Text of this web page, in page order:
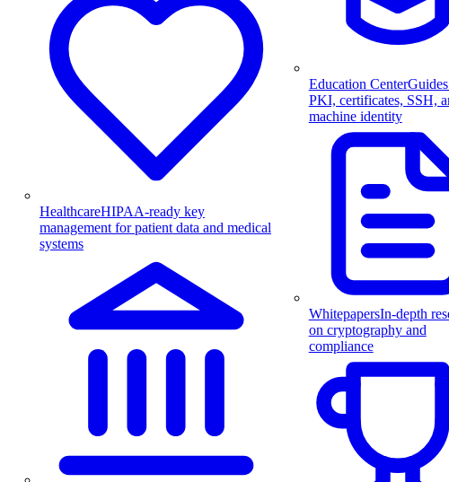
HealthcareHIPAA-ready key
management for patient data and medical
systems
Education Center
PKI, certificates, SSH,
machine identity
WhitepapersIn-depth
on cryptography and
compliance